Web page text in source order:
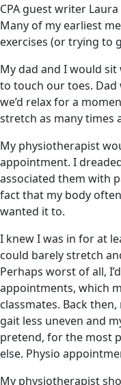
CPA guest writer Laura
Many of my earliest
exercises (or trying to
My dad and I would
to touch our toes.
we’d relax for a
stretch as many times
My physiotherapist
appointment. I
associated them with
fact that my body
wanted it to.
I knew I was in for at
could barely stretch
Perhaps worst of all,
appointments, which
classmates. Back
gait less uneven and
pretend, for the most
else. Physio
My physiotherapist